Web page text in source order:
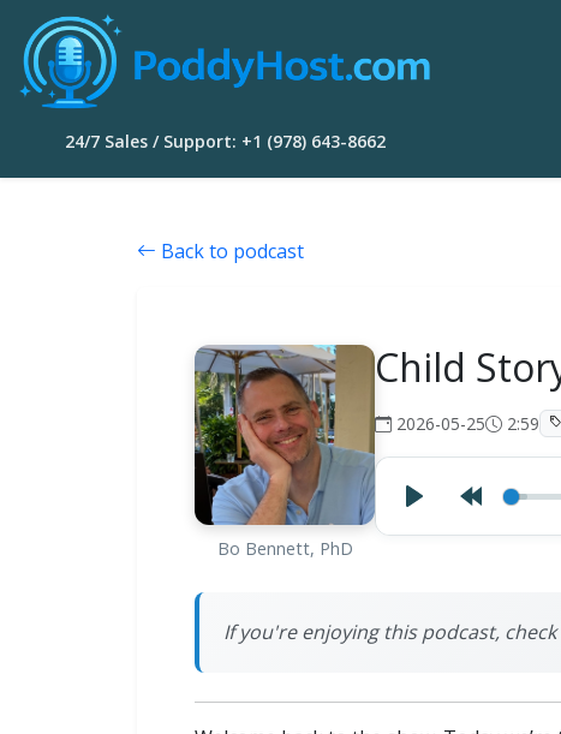
24/7 Sales / Support: +1 (978) 643-8662
Back to podcast
Bo Bennett, PhD
Child
2026-05-25 2:59
If you're enjoying this podcast,